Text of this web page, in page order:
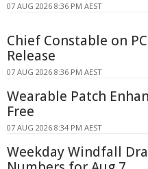
07 AUG 2026 8:36 PM AEST
Chief Constable on
Release
07 AUG 2026 8:36 PM AEST
Wearable Patch
Free
07 AUG 2026 8:34 PM AEST
Weekday Windfall